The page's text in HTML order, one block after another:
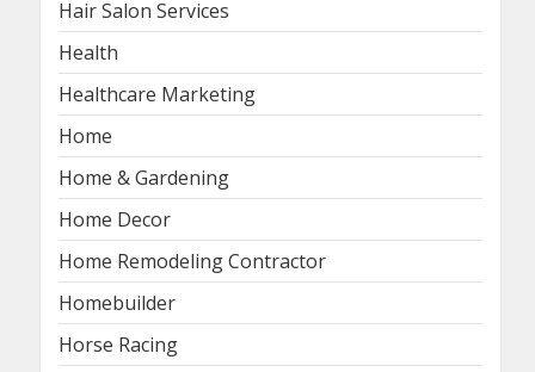
Hair Salon Services
Health
Healthcare Marketing
Home
Home & Gardening
Home Decor
Home Remodeling Contractor
Homebuilder
Horse Racing